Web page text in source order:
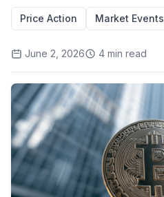
Price Action Market Events
June 2, 2026 4 min read